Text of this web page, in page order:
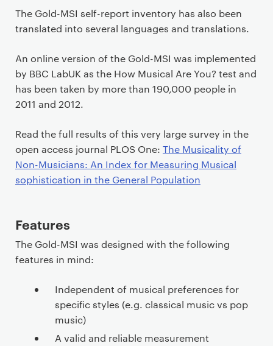
r
y
a
g
e
c
n
t
e
n
The Gold-MSI self-report inventory has also been
translated into several languages and translations.
An online version of the Gold-MSI was implemented
by BBC LabUK as the How Musical Are You? test and
has been taken by more than 190,000 people in
2011 and 2012.
Read the full results of this very large survey in the
open access journal PLOS One: The Musicality of
Non-Musicians: An Index for Measuring Musical
sophistication in the General Population
Features
The Gold-MSI was designed with the following
features in mind:
Independent of musical preferences for
specific styles (e.g. classical music vs pop
music)
A valid and reliable measurement